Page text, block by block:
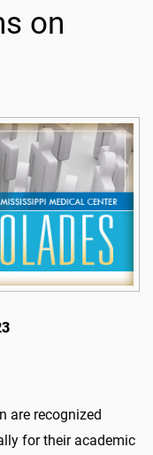
on
are recognized
for their academic